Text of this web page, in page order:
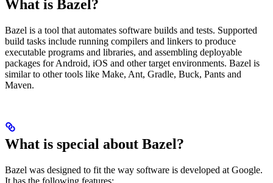
What is Bazel?
Bazel is a tool that automates software builds and tests. Supported
build tasks include running compilers and linkers to produce
executable programs and libraries, and assembling deployable
packages for Android, iOS and other target environments. Bazel is
similar to other tools like Make, Ant, Gradle, Buck, Pants and
Maven.
What is special about Bazel?
Bazel was designed to fit the way software is developed at Google.